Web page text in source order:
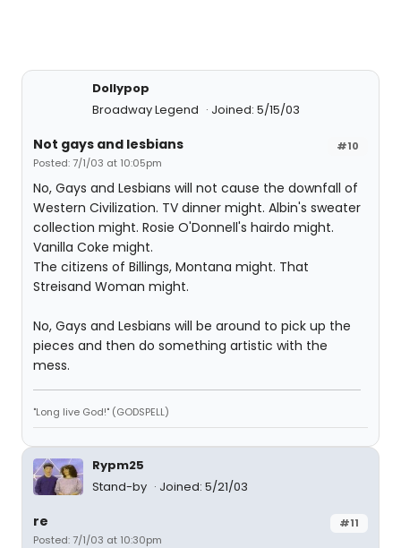
Dollypop
Broadway Legend
Joined: 5/15/03
#10
Not gays and lesbians
Posted: 7/1/03 at 10:05pm
No, Gays and Lesbians will not cause the downfall of
Western Civilization. TV dinner might. Albin's sweater
collection might. Rosie O'Donnell's hairdo might.
Vanilla Coke might.
The citizens of Billings, Montana might. That
Streisand Woman might.
No, Gays and Lesbians will be around to pick up the
pieces and then do something artistic with the
mess.
"Long live God!" (GODSPELL)
Rypm25
Stand-by
Joined: 5/21/03
#11
re
Posted: 7/1/03 at 10:30pm